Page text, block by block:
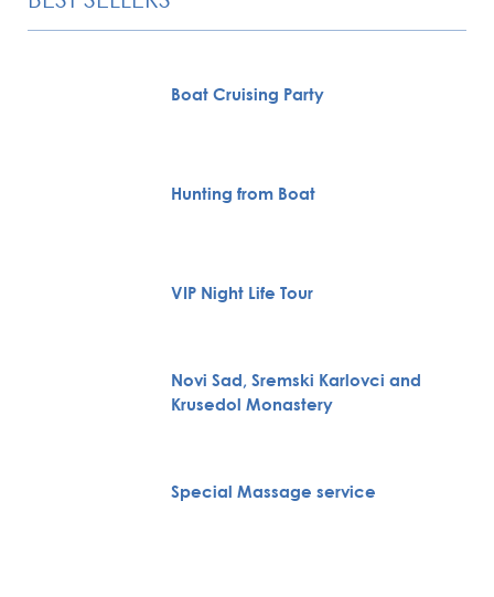
Boat Cruising Party
Hunting from Boat
VIP Night Life Tour
Novi Sad, Sremski Karlovci and
Krusedol Monastery
Special Massage service